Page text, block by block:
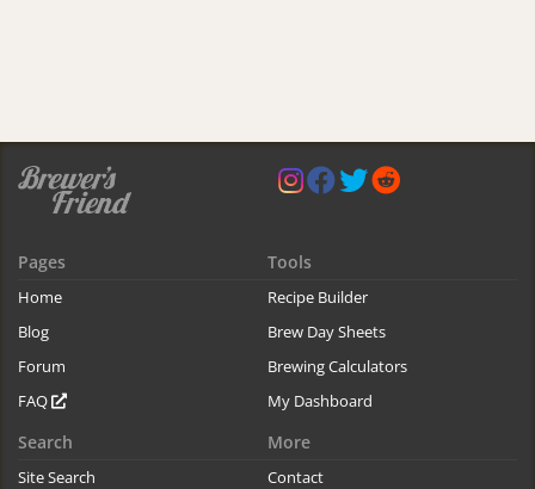
Pages
Home
Blog
Forum
FAQ
Tools
Recipe Builder
Brew Day Sheets
Brewing Calculators
My Dashboard
Search
Site Search
More
Contact